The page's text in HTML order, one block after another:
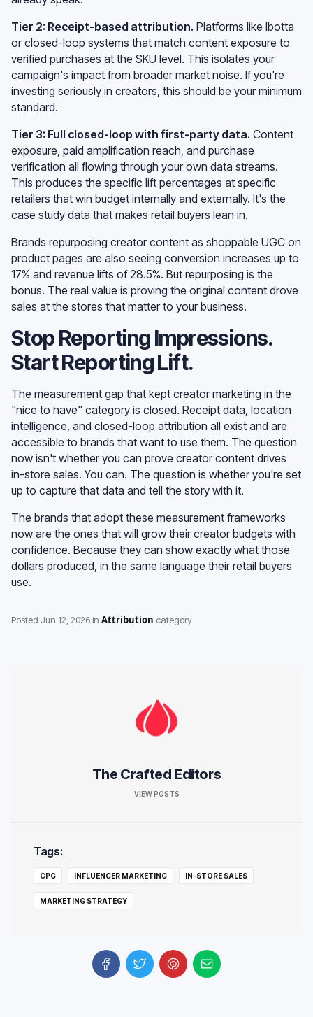
Tier 2: Receipt-based attribution. Platforms like Ibotta
or closed-loop systems that match content exposure to
verified purchases at the SKU level. This isolates your
campaign's impact from broader market noise. If you're
investing seriously in creators, this should be your minimum
standard.
Tier 3: Full closed-loop with first-party data. Content
exposure, paid amplification reach, and purchase
verification all flowing through your own data streams.
This produces the specific lift percentages at specific
retailers that win budget internally and externally. It's the
case study data that makes retail buyers lean in.
Brands repurposing creator content as shoppable UGC on
product pages are also seeing conversion increases up to
17% and revenue lifts of 28.5%. But repurposing is the
bonus. The real value is proving the original content drove
sales at the stores that matter to your business.
Stop Reporting Impressions.
Start Reporting Lift.
The measurement gap that kept creator marketing in the
"nice to have" category is closed. Receipt data, location
intelligence, and closed-loop attribution all exist and are
accessible to brands that want to use them. The question
now isn't whether you can prove creator content drives
in-store sales. You can. The question is whether you're set
up to capture that data and tell the story with it.
The brands that adopt these measurement frameworks
now are the ones that will grow their creator budgets with
confidence. Because they can show exactly what those
dollars produced, in the same language their retail buyers
use.
Posted Jun 12, 2026 in Attribution category
The Crafted Editors
VIEW POSTS
Tags:
CPG INFLUENCER MARKETING IN-STORE SALES
MARKETING STRATEGY